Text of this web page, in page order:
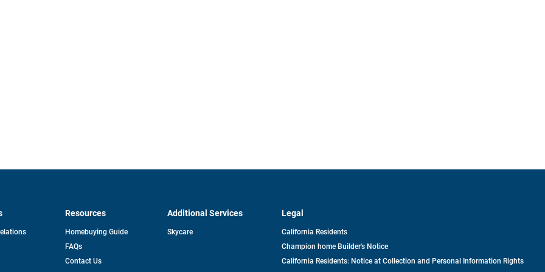
opens
Resources
Homebuying Guide
FAQs
Contact Us
Additional Services
Skycare
Legal
California Residents
Champion home Builder's Notice
California Residents: Notice at Collection and Personal Information Rights